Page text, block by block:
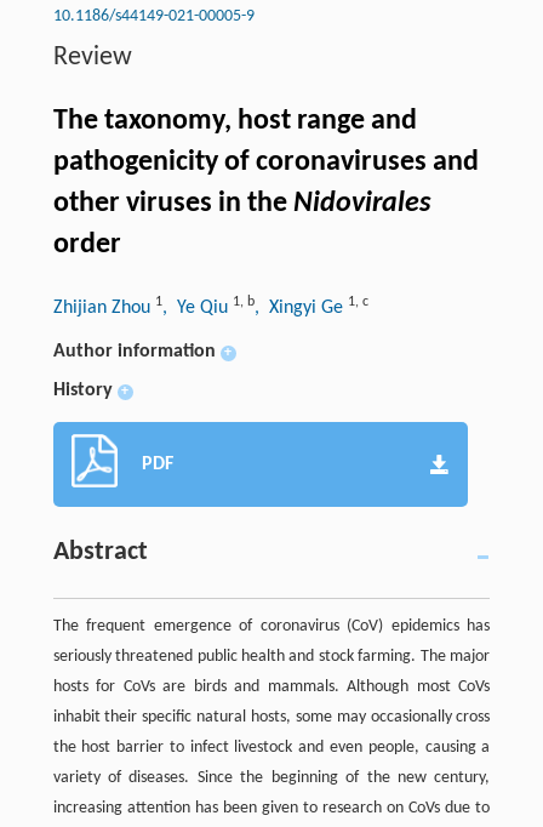
10.1186/s44149-021-00005-9
Review
The taxonomy, host range and
pathogenicity of coronaviruses and
other viruses in the Nidovirales
order
Zhijian Zhou 1, Ye Qiu 1, b, Xingyi Ge 1, c
Author information +
History +
PDF
Abstract
The frequent emergence of coronavirus (CoV) epidemics has
seriously threatened public health and stock farming. The major
hosts for CoVs are birds and mammals. Although most CoVs
inhabit their specific natural hosts, some may occasionally cross
the host barrier to infect livestock and even people, causing a
variety of diseases. Since the beginning of the new century,
increasing attention has been given to research on CoVs due to